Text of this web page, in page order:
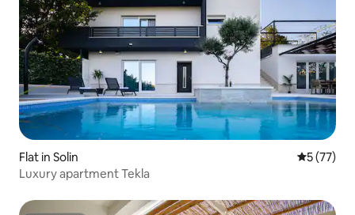
Flat in Solin 5 out of 5
5 (77)
Luxury apartment Tekla